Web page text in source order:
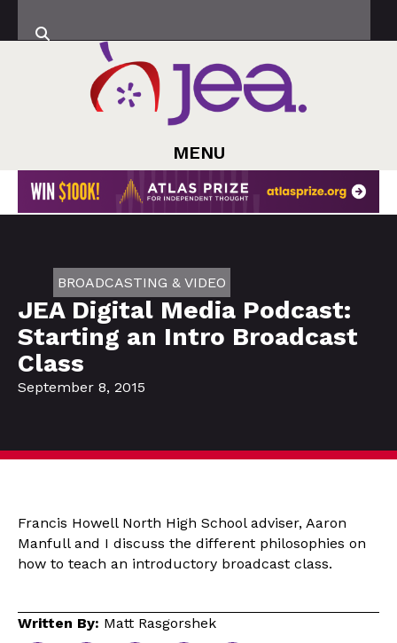
MENU
BROADCASTING & VIDEO
JEA Digital Media Podcast:
Starting an Intro Broadcast
Class
September 8, 2015
Francis Howell North High School adviser, Aaron
Manfull and I discuss the different philosophies on
how to teach an introductory broadcast class.
Written By: Matt Rasgorshek